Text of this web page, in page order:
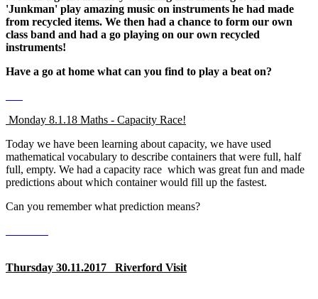
'Junkman' play amazing music on instruments he had made
from recycled items. We then had a chance to form our own
class band and had a go playing on our own recycled
instruments!
Have a go at home what can you find to play a beat on?
Monday 8.1.18 Maths - Capacity Race!
Today we have been learning about capacity, we have used
mathematical vocabulary to describe containers that were full, half
full, empty. We had a capacity race which was great fun and made
predictions about which container would fill up the fastest.
Can you remember what prediction means?
Thursday 30.11.2017 Riverford Visit